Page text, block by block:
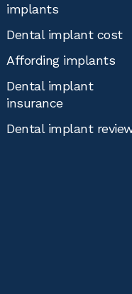
implants
Dental implant cost
Affording implants
Dental implant
insurance
Dental implant